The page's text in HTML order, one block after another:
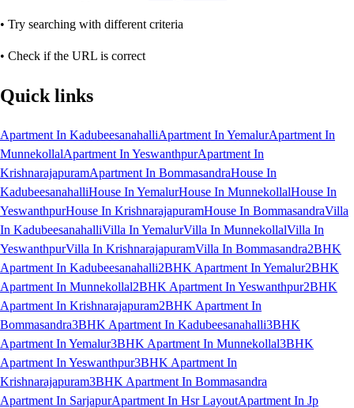
• Try searching with different criteria
• Check if the URL is correct
Quick links
Apartment In KadubeesanahalliApartment In YemalurApartment In
MunnekollalApartment In YeswanthpurApartment In
KrishnarajapuramApartment In BommasandraHouse In
KadubeesanahalliHouse In YemalurHouse In MunnekollalHouse In
YeswanthpurHouse In KrishnarajapuramHouse In BommasandraVilla
In KadubeesanahalliVilla In YemalurVilla In MunnekollalVilla In
YeswanthpurVilla In KrishnarajapuramVilla In Bommasandra2BHK
Apartment In Kadubeesanahalli2BHK Apartment In Yemalur2BHK
Apartment In Munnekollal2BHK Apartment In Yeswanthpur2BHK
Apartment In Krishnarajapuram2BHK Apartment In
Bommasandra3BHK Apartment In Kadubeesanahalli3BHK
Apartment In Yemalur3BHK Apartment In Munnekollal3BHK
Apartment In Yeswanthpur3BHK Apartment In
Krishnarajapuram3BHK Apartment In Bommasandra
Apartment In SarjapurApartment In Hsr LayoutApartment In Jp